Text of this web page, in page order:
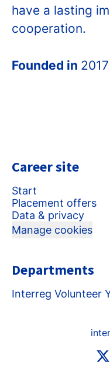
have a lasting
cooperation.
Founded in 2017
Career site
Start
Placement offers
Data & privacy
Manage cookies
Departments
Interreg Volunteer